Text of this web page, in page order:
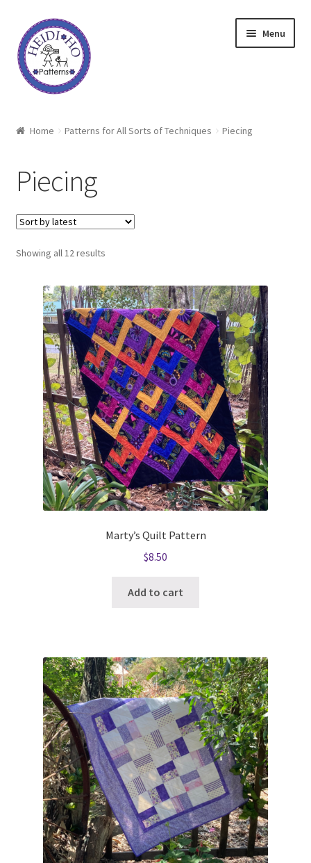
Skip
to
navigation
Skip
to
content
Menu
Shop
Techniques
Freebie
Heidi Ho On The Road
Home Patterns for All Sorts of Techniques Piecing
Piecing
Showing all 12 resultsSorted
latest
Marty’s Quilt Pattern
$8.50
Add to cart